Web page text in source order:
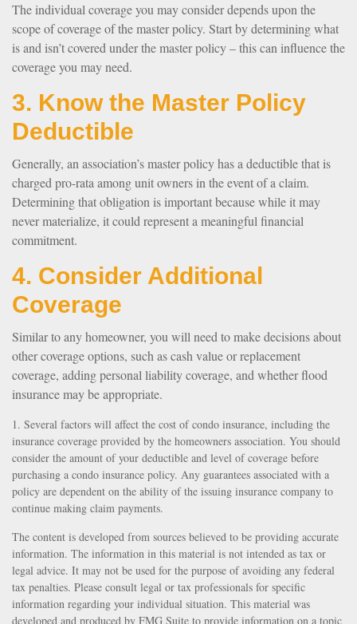
The individual coverage you may consider depends upon the
scope of coverage of the master policy. Start by determining what
is and isn’t covered under the master policy – this can influence the
coverage you may need.
3. Know the Master Policy
Deductible
Generally, an association’s master policy has a deductible that is
charged pro-rata among unit owners in the event of a claim.
Determining that obligation is important because while it may
never materialize, it could represent a meaningful financial
commitment.
4. Consider Additional
Coverage
Similar to any homeowner, you will need to make decisions about
other coverage options, such as cash value or replacement
coverage, adding personal liability coverage, and whether flood
insurance may be appropriate.
1. Several factors will affect the cost of condo insurance, including the
insurance coverage provided by the homeowners association. You should
consider the amount of your deductible and level of coverage before
purchasing a condo insurance policy. Any guarantees associated with a
policy are dependent on the ability of the issuing insurance company to
continue making claim payments.
The content is developed from sources believed to be providing accurate
information. The information in this material is not intended as tax or
legal advice. It may not be used for the purpose of avoiding any federal
tax penalties. Please consult legal or tax professionals for specific
information regarding your individual situation. This material was
developed and produced by FMG Suite to provide information on a topic